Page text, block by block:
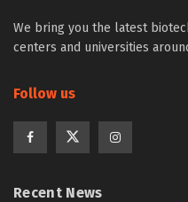
We bring you the latest
centers and universities
Follow us
Recent News